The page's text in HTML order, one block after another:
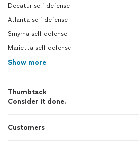
Decatur self defense
Atlanta self defense
Smyrna self defense
Marietta self defense
Show more
Thumbtack
Consider it done.
Customers